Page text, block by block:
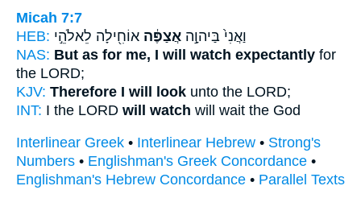
Micah 7:7
HEB:
וַאֲנִי֙ בַּיהוָ֣ה אֲצַפֶּ֔ה אוֹחִ֖ילָה לֵאלֹהֵ֣י
NAS: But as for me, I will watch expectantly for
the LORD;
KJV: Therefore I will look unto the LORD;
INT: I the LORD will watch will wait the God
Interlinear Greek • Interlinear Hebrew • Strong's
Numbers • Englishman's Greek Concordance •
Englishman's Hebrew Concordance • Parallel Texts